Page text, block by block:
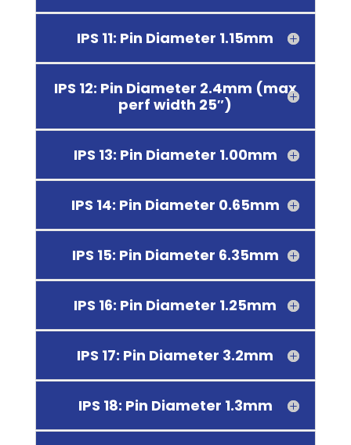
IPS 11: Pin Diameter 1.15mm
IPS 12: Pin Diameter 2.4mm (max
perf width 25″)
IPS 13: Pin Diameter 1.00mm
IPS 14: Pin Diameter 0.65mm
IPS 15: Pin Diameter 6.35mm
IPS 16: Pin Diameter 1.25mm
IPS 17: Pin Diameter 3.2mm
IPS 18: Pin Diameter 1.3mm